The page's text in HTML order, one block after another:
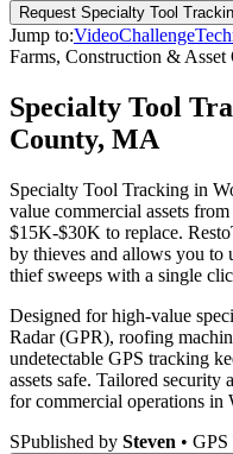
Request Specialty Tool
Jump to:VideoChallenge
Farms, Construction & Asset
Specialty Tool
County, MA
Specialty Tool Tracking in
value commercial assets
$15K-$30K to replace.
by thieves and allows you to
thief sweeps with a single
Designed for high-value
Radar (GPR), roofing
undetectable GPS tracking
assets safe. Tailored security
for commercial operations in
SPublished by Steven •